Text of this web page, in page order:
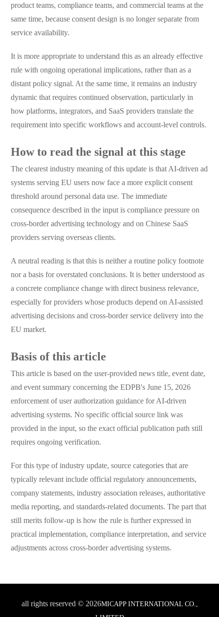
product teams, compliance teams, and commercial teams at the
same time, because consent design is no longer separate from
service availability.
It is more appropriate to understand this as an already effective
rule with ongoing operational implications, rather than as a
distant policy signal. At the same time, it remains an industry
dynamic that requires continued observation, particularly in
how platforms, integrators, and SaaS providers translate the
requirement into specific workflows and account-level controls.
How to read the signal at this stage
The clearest industry meaning of this update is that AI-driven ad
systems serving EU users now face a more explicit consent
threshold around personal data use. The immediate
consequence described in the input is compliance pressure on
cross-border advertising technology and on Chinese SaaS
providers serving overseas clients.
A neutral reading is that this is neither a routine policy footnote
nor a basis for overstated conclusions. It is better understood as
a concrete compliance change with direct business relevance,
especially for providers whose products depend on AI-assisted
advertising decisions and cross-border service delivery into the
EU market.
Basis of this article
This article is based on the user-provided news title, event date,
and event summary concerning the EDPB's June 15, 2026
enforcement of user authorization guidance for AI-driven
advertising systems. No specific official source link was
provided in the input, so the exact official publication path still
requires ongoing verification.
For this type of industry update, source categories that are
typically relevant include official regulatory announcements,
company statements, industry association releases, authoritative
media reporting, and standards-related documents. The part that
still merits follow-up is how the rule is further expressed in
practical implementation, compliance interpretation, and service
adjustments across cross-border advertising systems.
all rights reserved © 2026MICAPP INTERNATIONAL CO.,